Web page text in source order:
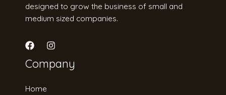
designed to grow the business of small and
medium sized companies.
Company
Home